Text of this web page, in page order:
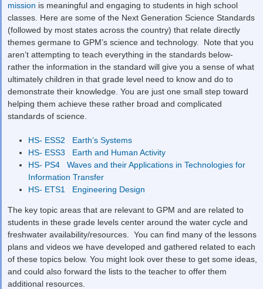
mission is meaningful and engaging to students in high school
classes. Here are some of the Next Generation Science Standards
(followed by most states across the country) that relate directly
themes germane to GPM’s science and technology. Note that you
aren’t attempting to teach everything in the standards below-
rather the information in the standard will give you a sense of what
ultimately children in that grade level need to know and do to
demonstrate their knowledge. You are just one small step toward
helping them achieve these rather broad and complicated
standards of science.
HS- ESS2 Earth’s Systems
HS- ESS3 Earth and Human Activity
HS- PS4 Waves and their Applications in Technologies for
Information Transfer
HS- ETS1 Engineering Design
The key topic areas that are relevant to GPM and are related to
students in these grade levels center around the water cycle and
freshwater availability/resources. You can find many of the lessons
plans and videos we have developed and gathered related to each
of these topics below. You might look over these to get some ideas,
and could also forward the lists to the teacher to offer them
additional resources.